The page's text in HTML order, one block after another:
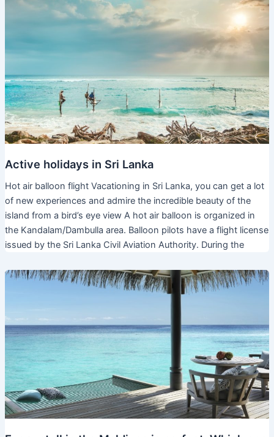
Active holidays in Sri Lanka
Hot air balloon flight Vacationing in Sri Lanka, you can get a lot
of new experiences and admire the incredible beauty of the
island from a bird’s eye view A hot air balloon is organized in
the Kandalam/Dambulla area. Balloon pilots have a flight license
issued by the Sri Lanka Civil Aviation Authority. During the